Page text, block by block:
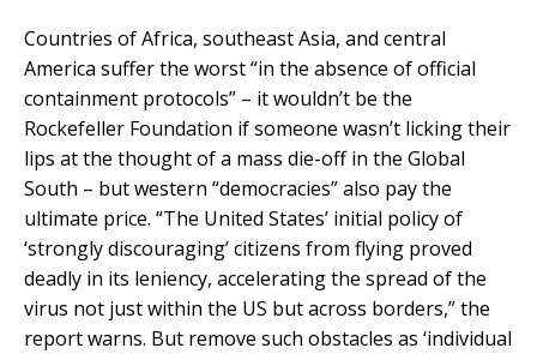
Countries of Africa, southeast Asia, and central
America suffer the worst “in the absence of official
containment protocols” – it wouldn’t be the
Rockefeller Foundation if someone wasn’t licking their
lips at the thought of a mass die-off in the Global
South – but western “democracies” also pay the
ultimate price. “The United States’ initial policy of
‘strongly discouraging’ citizens from flying proved
deadly in its leniency, accelerating the spread of the
virus not just within the US but across borders,” the
report warns. But remove such obstacles as ‘individual